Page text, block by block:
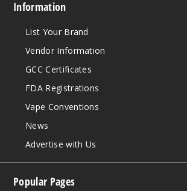
Information
List Your Brand
Vendor Information
GCC Certificates
FDA Registrations
Vape Conventions
News
Advertise with Us
Popular Pages